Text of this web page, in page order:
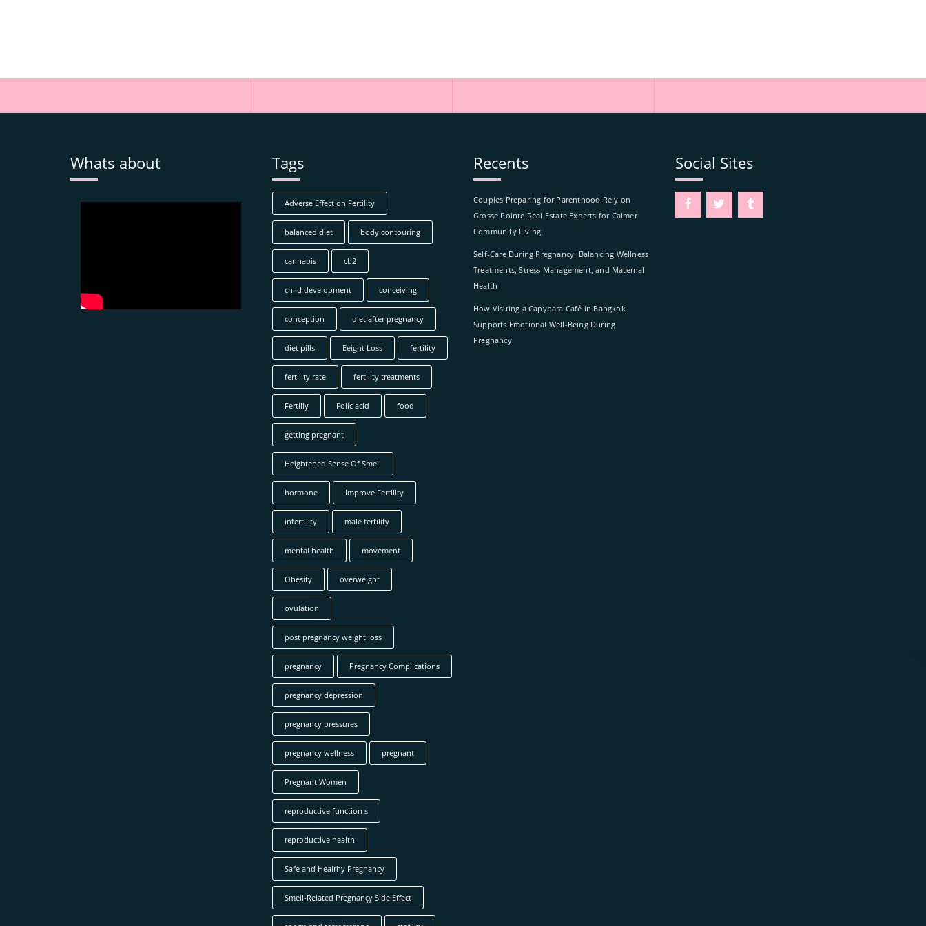
Whats about Tags
Adverse Effect on Fertility
balanced diet body contouring
cannabis cb2
child development conceiving
conception diet after pregnancy
diet pills Eeight Loss fertility
fertility rate fertility treatments
Fertiliy Folic acid food
getting pregnant
Heightened Sense Of Smell
hormone Improve Fertility
infertility male fertility
mental health movement
Obesity overweight
ovulation
post pregnancy weight loss
pregnancy Pregnancy Complications
pregnancy depression
pregnancy pressures
pregnancy wellness pregnant
Pregnant Women
reproductive function s
reproductive health
Safe and Healrhy Pregnancy
Smell-Related Pregnançy Side Effect
Recents
Couples Preparing for Parenthood Rely on
Grosse Pointe Real Estate Experts for Calmer
Community Living
Self-Care During Pregnancy: Balancing Wellness
Treatments, Stress Management, and Maternal
Health
How Visiting a Capybara Café in Bangkok
Supports Emotional Well-Being During
Pregnancy
Social Sites